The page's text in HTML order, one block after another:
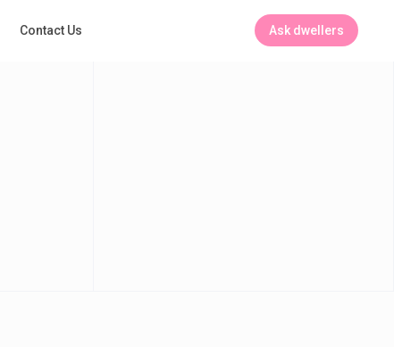
Ask dwellers
Contact Us